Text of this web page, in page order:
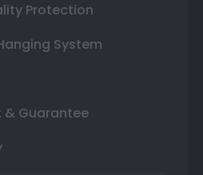
Protection
System
Guarantee